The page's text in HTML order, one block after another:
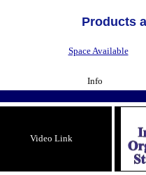
Products
Space Available
Info
Video Link